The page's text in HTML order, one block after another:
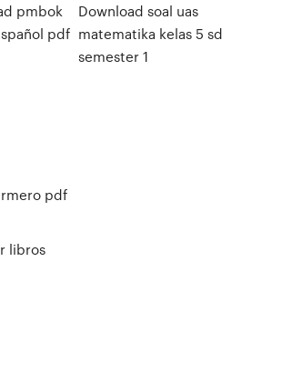
pmbok
pdf
Download soal uas
matematika kelas 5 sd
semester 1
pdf
libros